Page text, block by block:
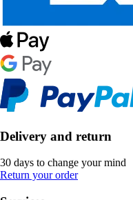
Delivery and return
30 days to change your mind
Return your order